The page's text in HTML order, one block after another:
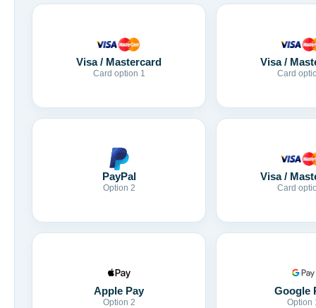
Visa / Mastercard
Card option 1
Visa /
Card
PayPal
Option 2
Visa /
Card
Apple Pay
Option 2
Google
Option